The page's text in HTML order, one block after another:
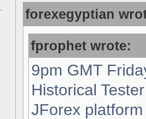
forexegyptian
fprophet wrote:
9pm GMT
Historical
JForex